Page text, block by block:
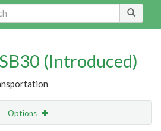
(Introduced)
Options